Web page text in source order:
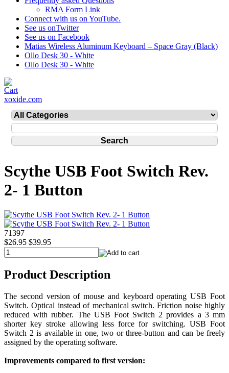
RMA Form Link
Connect with us on YouTube.
See us onTwitter
See us on Facebook
Matias Wireless Aluminum Keyboard – Space Gray (Black)
Ollo Desk 30 - White
Ollo Desk 30 - White
xoxide.com
Scythe USB Foot Switch Rev.
2- 1 Button
71397
$26.95 $39.95
Product Description
The second version of mouse and keyboard operating USB Foot
Switch. Optical instead of mechanical switch. Friction noise highly
reduced with rubber. The USB Foot Switch 2 provides a 3 mm
shorter key stroke allowing less force for switching. USB Foot
Switch 2 is available in one, two or three-button and can be freely
assigned by the operating software.
Improvements compared to first version: